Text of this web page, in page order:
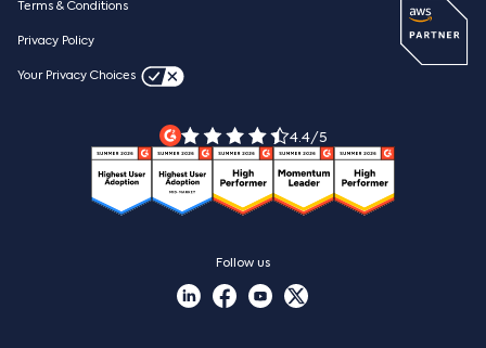
Careers
Webinars
Videos & product tours
Terms & Conditions
Privacy Policy
Your Privacy Choices
4.4/5
Follow us